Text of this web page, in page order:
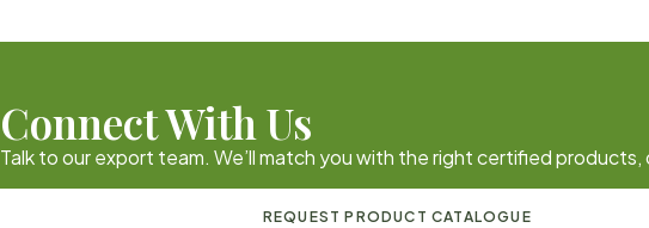
Connect With Us
Talk to our export team. We’ll match you with the right certified
REQUEST PRODUCT CATALOGUE